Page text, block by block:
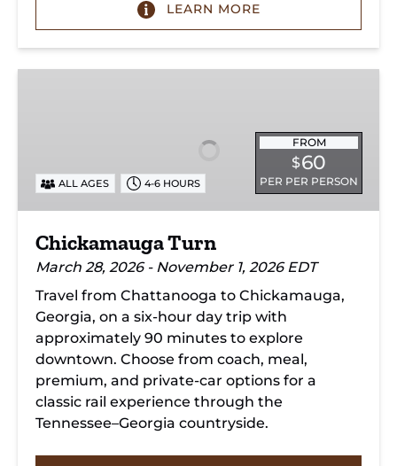
LEARN MORE
FROM
$60
PER PER PERSON
ALL AGES 4-6 HOURS
Chickamauga Turn
March 28, 2026 - November 1, 2026 EDT
Travel from Chattanooga to Chickamauga,
Georgia, on a six-hour day trip with
approximately 90 minutes to explore
downtown. Choose from coach, meal,
premium, and private-car options for a
classic rail experience through the
Tennessee–Georgia countryside.